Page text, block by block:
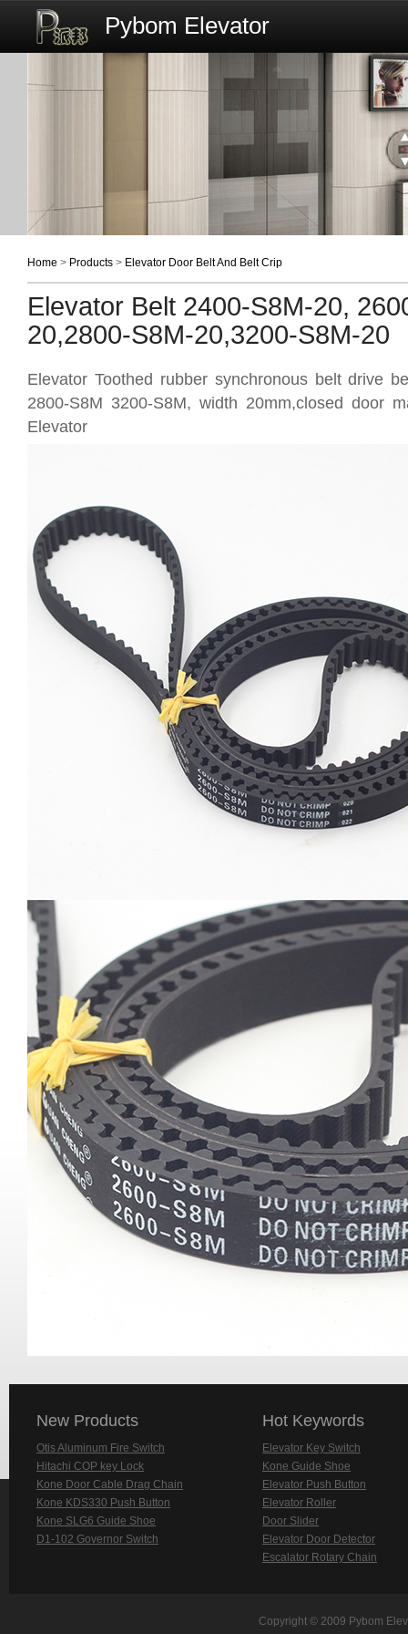
Pybom Elevator
Home > Products > Elevator Door Belt And Belt Crip
Elevator Belt 2400-S8M-20,
20,2800-S8M-20,3200-S8M-20
Elevator Toothed rubber synchronous belt drive
2800-S8M 3200-S8M, width 20mm,closed door
Elevator
New Products
Otis Aluminum Fire Switch
Hitachi COP key Lock
Kone Door Cable Drag Chain
Kone KDS330 Push Button
Kone SLG6 Guide Shoe
D1-102 Governor Switch
Hot Keywords
Elevator Key Switch
Kone Guide Shoe
Elevator Push Button
Elevator Roller
Door Slider
Elevator Door Detector
Escalator Rotary Chain
Copyright © 2009 Pybom